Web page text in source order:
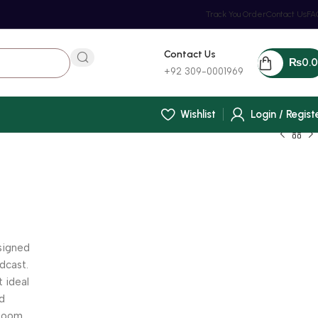
Track You OrderContact Us
Contact Us
+92 309-0001969
₨
Wishlist Login /
ideal